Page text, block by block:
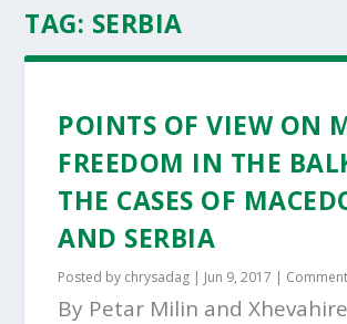
TAG: SERBIA
POINTS OF VIEW ON
FREEDOM IN THE
THE CASES OF
AND SERBIA
Posted by chrysadag | Jun 9, 2017 |
By Petar Milin and